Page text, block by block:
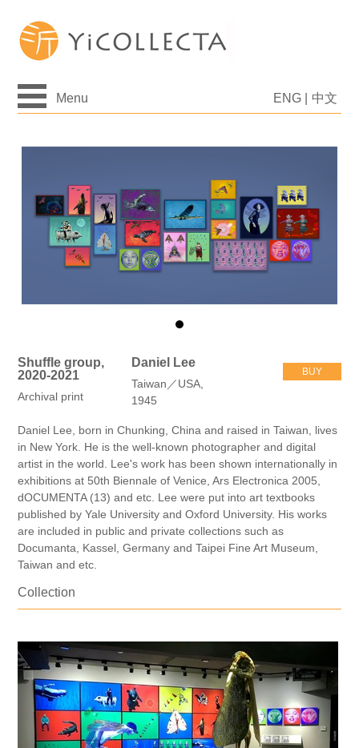
Menu ENG 中文
Shuffle group,
2020-2021
Archival print
Daniel Lee
Taiwan／USA,
1945
BUY
Daniel Lee, born in Chunking, China and raised in Taiwan, lives
in New York. He is the well-known photographer and digital
artist in the world. Lee's work has been shown internationally in
exhibitions at 50th Biennale of Venice, Ars Electronica 2005,
dOCUMENTA (13) and etc. Lee were put into art textbooks
published by Yale University and Oxford University. His works
are included in public and private collections such as
Documanta, Kassel, Germany and Taipei Fine Art Museum,
Taiwan and etc.
Collection